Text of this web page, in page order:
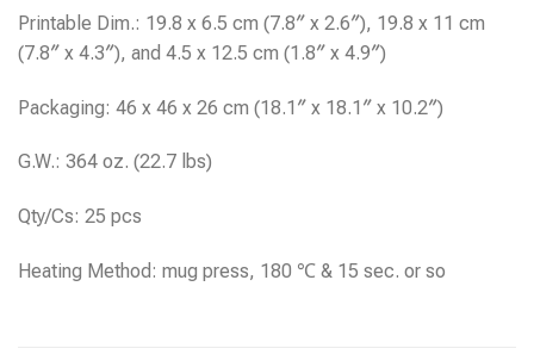
Printable Dim.: 19.8 x 6.5 cm (7.8″ x 2.6″), 19.8 x 11 cm
(7.8″ x 4.3″), and 4.5 x 12.5 cm (1.8″ x 4.9″)
Packaging: 46 x 46 x 26 cm (18.1″ x 18.1″ x 10.2″)
G.W.: 364 oz. (22.7 lbs)
Qty/Cs: 25 pcs
Heating Method: mug press, 180 ℃ & 15 sec. or so